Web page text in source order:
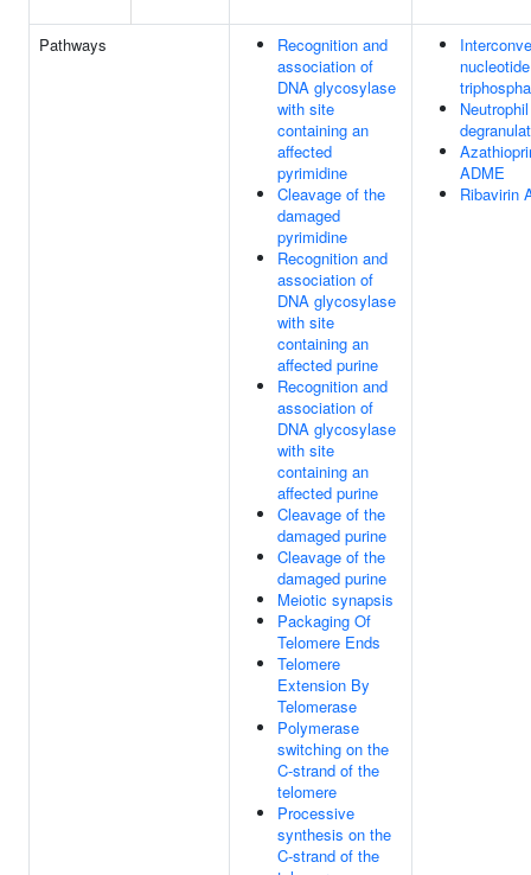
Pathways
Recognition and
association of
DNA glycosylase
with site
containing an
affected
pyrimidine
Cleavage of the
damaged
pyrimidine
Recognition and
association of
DNA glycosylase
with site
containing an
affected purine
Recognition and
association of
DNA glycosylase
with site
containing an
affected purine
Cleavage of the
damaged purine
Cleavage of the
damaged purine
Meiotic synapsis
Packaging Of
Telomere Ends
Telomere
Extension By
Telomerase
Polymerase
switching on the
C-strand of the
telomere
Processive
synthesis on the
C-strand of the
Neutrophil
ADME
Ribavirin